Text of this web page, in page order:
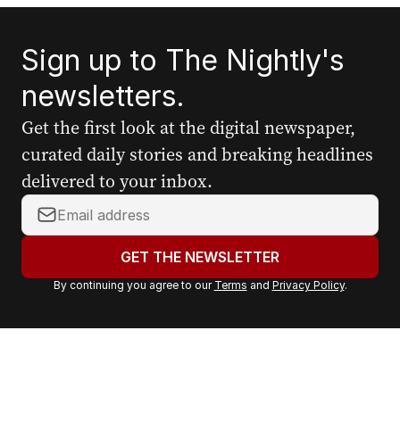
Sign up to The Nightly's
newsletters.
Get the first look at the digital newspaper,
curated daily stories and breaking headlines
delivered to your inbox.
Y
o
r
a
GET THE NEWSLETTER
By continuing you agree to our Terms and Privacy Policy.